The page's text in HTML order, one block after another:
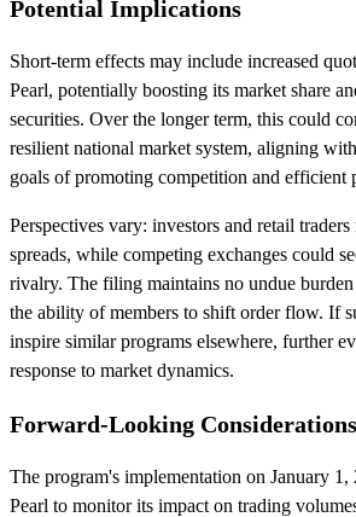
Potential Implications
Short-term effects may include increased
Pearl, potentially boosting its market share
securities. Over the longer term, this could
resilient national market system, aligning
goals of promoting competition and efficient
Perspectives vary: investors and retail
spreads, while competing exchanges could
rivalry. The filing maintains no undue
the ability of members to shift order flow. If
inspire similar programs elsewhere, further
response to market dynamics.
Forward-Looking Considerations
The program's implementation on January
Pearl to monitor its impact on trading